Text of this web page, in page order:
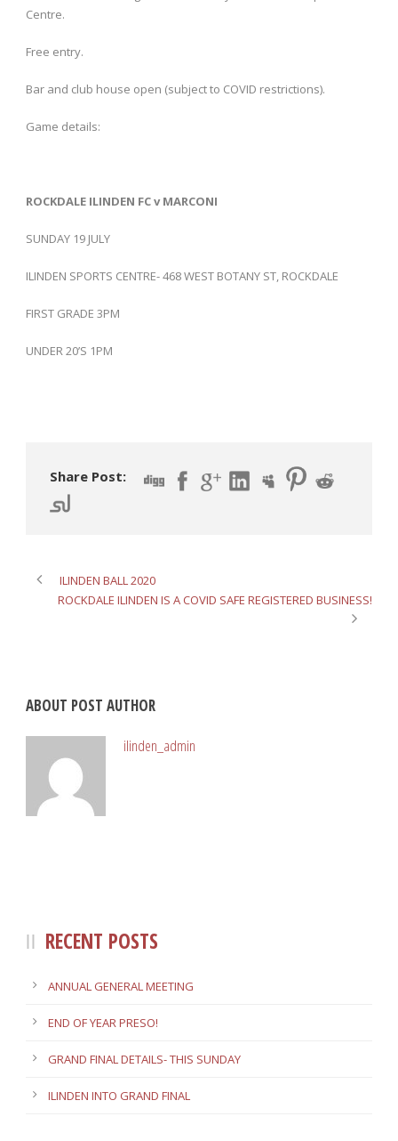
Centre.
Free entry.
Bar and club house open (subject to COVID restrictions).
Game details:
ROCKDALE ILINDEN FC v MARCONI
SUNDAY 19 JULY
ILINDEN SPORTS CENTRE- 468 WEST BOTANY ST, ROCKDALE
FIRST GRADE 3PM
UNDER 20’S 1PM
Share Post:
ILINDEN BALL 2020
ROCKDALE ILINDEN IS A COVID SAFE REGISTERED BUSINESS!
ABOUT POST AUTHOR
ilinden_admin
RECENT POSTS
ANNUAL GENERAL MEETING
END OF YEAR PRESO!
GRAND FINAL DETAILS- THIS SUNDAY
ILINDEN INTO GRAND FINAL